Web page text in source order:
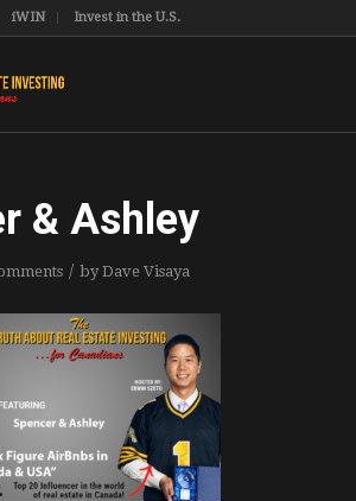
iWIN Invest in the U.S.
& Ashley
/ byDave Visaya